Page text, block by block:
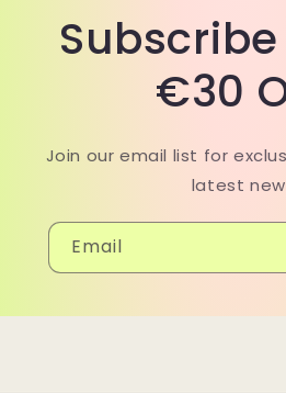
€30
Join our email list for
latest
Email